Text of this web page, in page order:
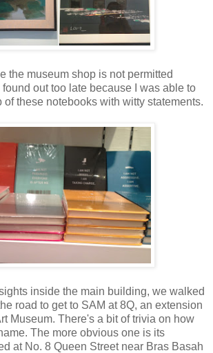
the museum shop is not permitted
out too late because I was able to
of these notebooks with witty statements.
inside the main building, we walked
road to get to SAM at 8Q, an extension
Museum. There's a bit of trivia on how
The more obvious one is its
at No. 8 Queen Street near Bras Basah